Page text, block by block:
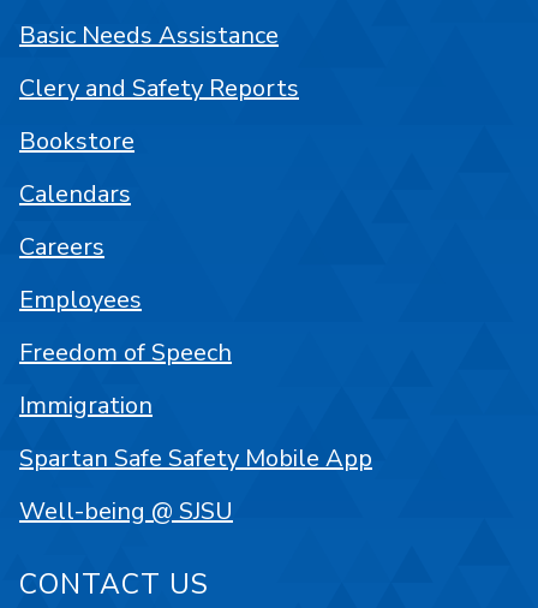
Basic Needs Assistance
Clery and Safety Reports
Bookstore
Calendars
Careers
Employees
Freedom of Speech
Immigration
Spartan Safe Safety Mobile App
Well-being @ SJSU
CONTACT US